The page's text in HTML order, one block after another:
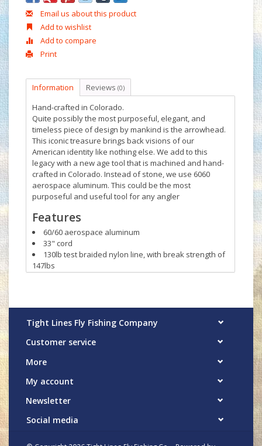
Email us about this product
Add to wishlist
Add to compare
Print
Information Reviews (0)
Hand-crafted in Colorado.
Quite possibly the most purposeful, elegant, and
timeless piece of design by mankind is the arrowhead.
This iconic treasure brings back visions of our
American identity like nothing else. We add to this
legacy with a new age tool that is machined and hand-
crafted in Colorado. Instead of stone, we use 6060
aerospace aluminum. This could be the most
purposeful and useful tool for any angler
Features
60/60 aerospace aluminum
33" cord
130lb test braided nylon line, with break strength of
147lbs
Tight Lines Fly Fishing Company
Customer service
More
My account
Newsletter
Social media